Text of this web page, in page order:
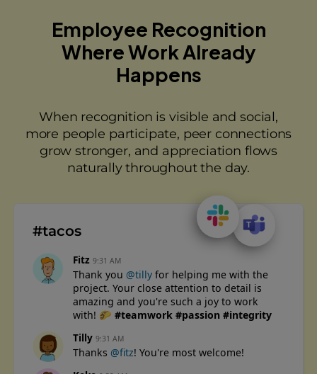
Employee Recognition
WhereWork Already
Happens
When recognition is visible and social,
more people participate, peer connections
grow stronger, and appreciation flows
naturally throughout the day.